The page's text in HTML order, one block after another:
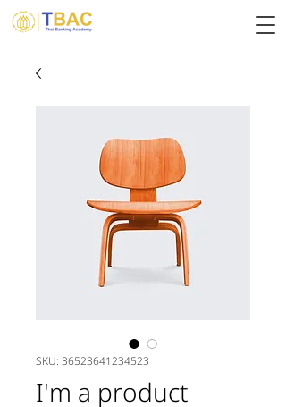
SKU: 36523641234523
I'm a product